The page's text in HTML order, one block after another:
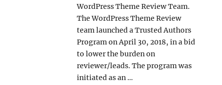
WordPress Theme Review Team.
The WordPress Theme Review
team launched a Trusted Authors
Program on April 30, 2018, in a bid
to lower the burden on
reviewer/leads. The program was
initiated as an …